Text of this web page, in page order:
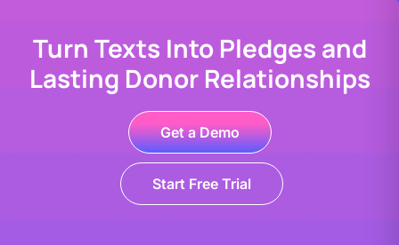
Turn Texts Into Pledges and
Lasting Donor Relationships
Get a Demo
Start Free Trial